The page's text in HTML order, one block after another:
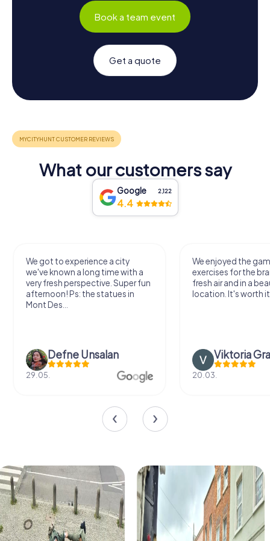
Book a team event
Get a quote
What our customers say
Google 2,122
4.4
We got to experience a city
we've known a long time with a
very fresh perspective. Super fun
afternoon! Ps: the statues in
Mont Des...
Defne Ünsalan
29.05.
We enjoyed the
exercises for the
fresh air and in a
location. It's worth
Viktoria
20.03.